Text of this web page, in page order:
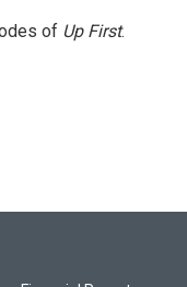
of Up First.